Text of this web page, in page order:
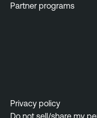
Partner programs
Privacy policy
Do not sell/share my